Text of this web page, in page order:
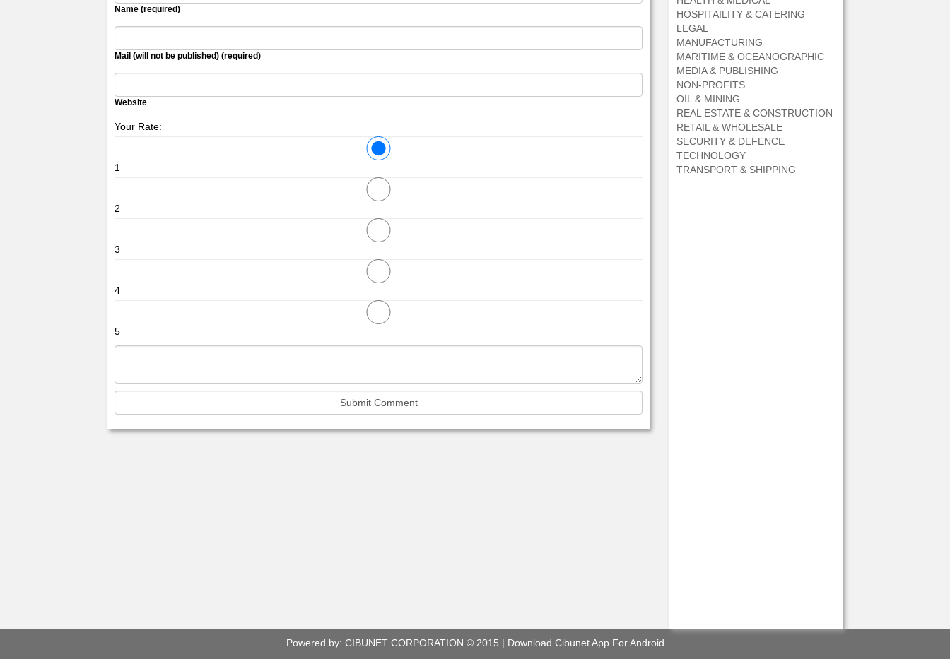
Name (required)
Mail (will not be published) (required)
Website
Your Rate:
1
2
3
4
5
HOSPITAILITY & CATERING
LEGAL
MANUFACTURING
MARITIME & OCEANOGRAPHIC
MEDIA & PUBLISHING
NON-PROFITS
OIL & MINING
REAL ESTATE & CONSTRUCTION
RETAIL & WHOLESALE
SECURITY & DEFENCE
TECHNOLOGY
TRANSPORT & SHIPPING
Powered by: CIBUNET CORPORATION © 2015 | Download Cibunet App For Android